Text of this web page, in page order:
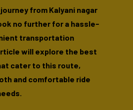
from Kalyani nagar
no further for a hassle-
transportation
will explore the best
cater to this route,
and comfortable ride